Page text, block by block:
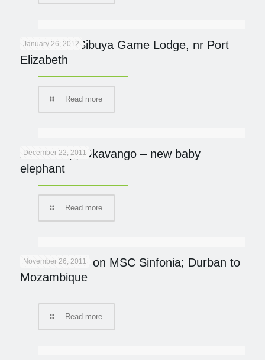
January 26, 2012
Protected: Sibuya Game Lodge, nr Port
Elizabeth
Read more
December 22, 2011
Abu Camp, Okavango – new baby
elephant
Read more
November 26, 2011
Ocean Safari on MSC Sinfonia; Durban to
Mozambique
Read more